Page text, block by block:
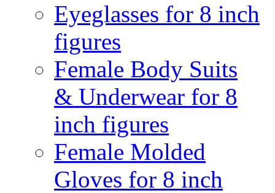
Eyeglasses for 8 inch
figures
Female Body Suits
& Underwear for 8
inch figures
Female Molded
Gloves for 8 inch